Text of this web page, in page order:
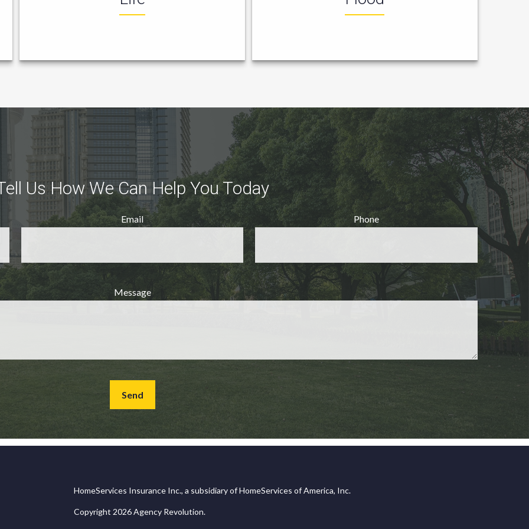
Us How We Can Help You Today
Email Phone
Message
Send
HomeServices Insurance Inc., a subsidiary of HomeServices of America, Inc.
Copyright 2026 Agency Revolution.